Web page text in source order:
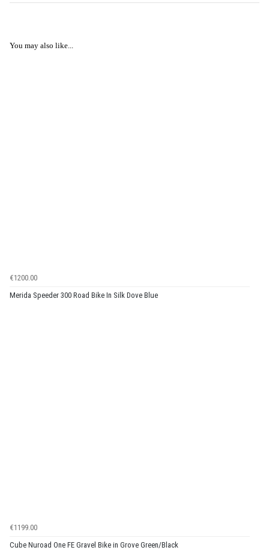
You may also like...
€1200.00
Merida Speeder 300 Road Bike In Silk Dove Blue
€1199.00
Cube Nuroad One FE Gravel Bike in Grove Green/Black